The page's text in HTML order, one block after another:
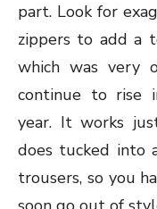
part. Look for
zippers to add a
which was very
continue to rise
year. It works
does tucked into
trousers, so you